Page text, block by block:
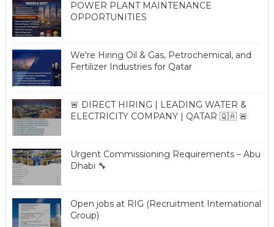
POWER PLANT MAINTENANCE
OPPORTUNITIES
We're Hiring Oil & Gas, Petrochemical, and
Fertilizer Industries for Qatar
🚨 DIRECT HIRING | LEADING WATER &
ELECTRICITY COMPANY | QATAR 🇶🇦 🚨
Urgent Commissioning Requirements – Abu
Dhabi 🔧
Open jobs at RIG (Recruitment International
Group)